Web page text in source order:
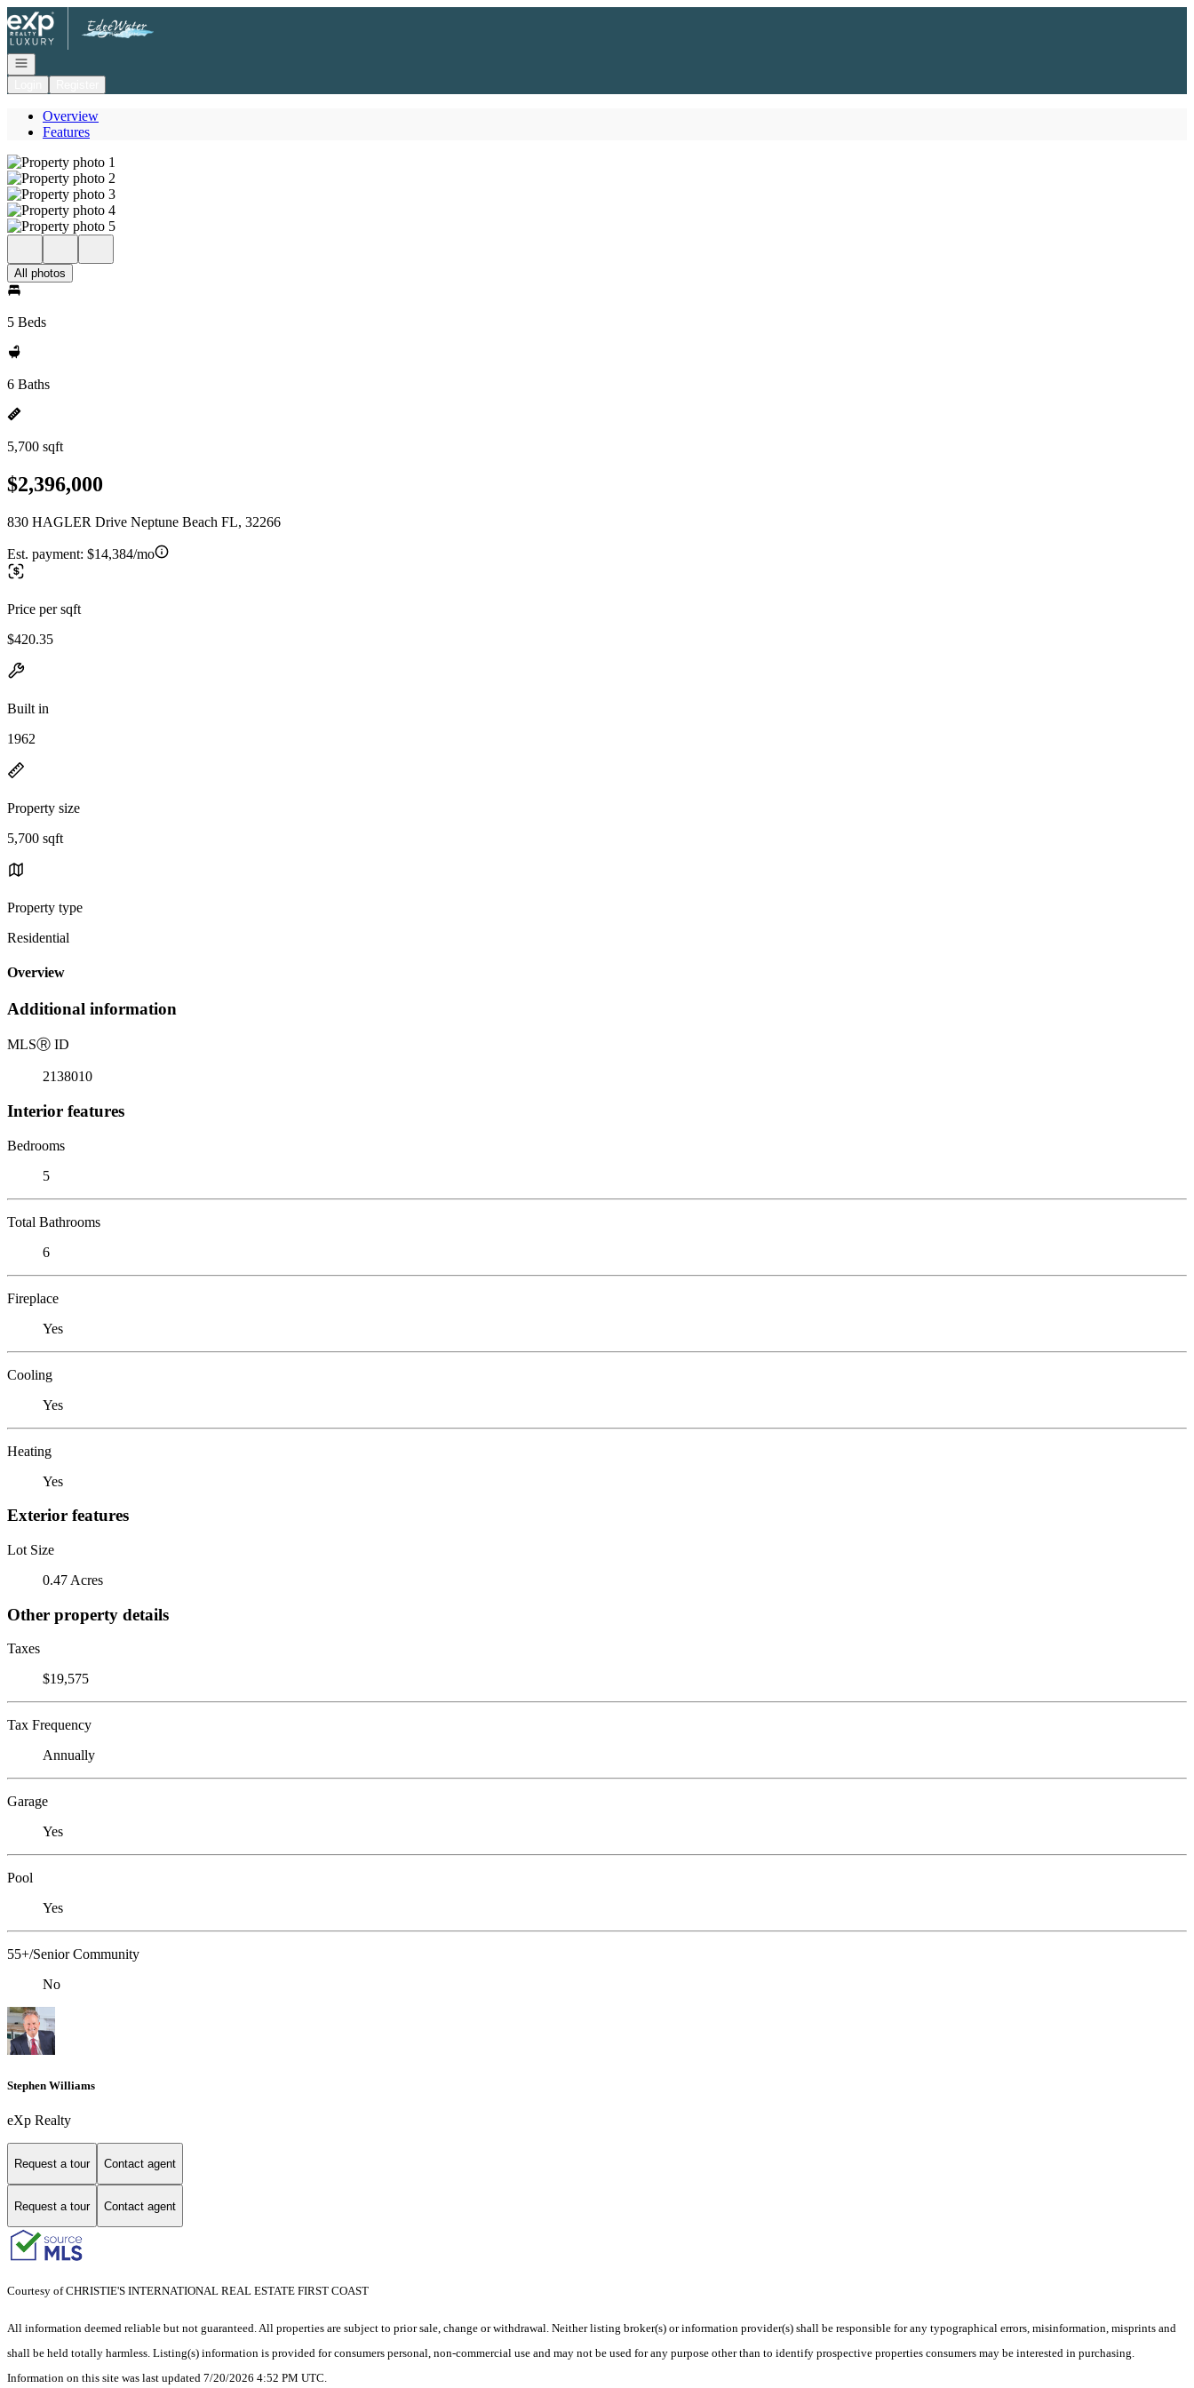
Go to: Homepage
Open navigation
Overview
Features
All photos
5 Beds
6 Baths
5,700 sqft
$2,396,000
830 HAGLER Drive Neptune Beach FL, 32266
Est. payment: $14,384/mo
Price per sqft
$420.35
Built in
1962
Property size
5,700 sqft
Property type
Residential
Overview
Additional information
MLSⓇ ID
2138010
Interior features
Bedrooms
5
Total Bathrooms
6
Fireplace
Yes
Cooling
Yes
Heating
Yes
Exterior features
Lot Size
0.47 Acres
Other property details
Taxes
$19,575
Tax Frequency
Annually
Garage
Yes
Pool
Yes
55+/Senior Community
No
Stephen Williams
eXp Realty
Request a tour Contact agent
Request a tour Contact agent
Courtesy of CHRISTIE'S INTERNATIONAL REAL ESTATE FIRST COAST
All information deemed reliable but not guaranteed. All properties are subject to prior sale, change or withdrawal. Neither listing broker(s) or information provider(s) shall be responsible for any typographical errors, misinformation, misprints and
shall be held totally harmless. Listing(s) information is provided for consumers personal, non-commercial use and may not be used for any purpose other than to identify prospective properties consumers may be interested in purchasing.
Information on this site was last updated 7/20/2026 4:52 PM UTC.